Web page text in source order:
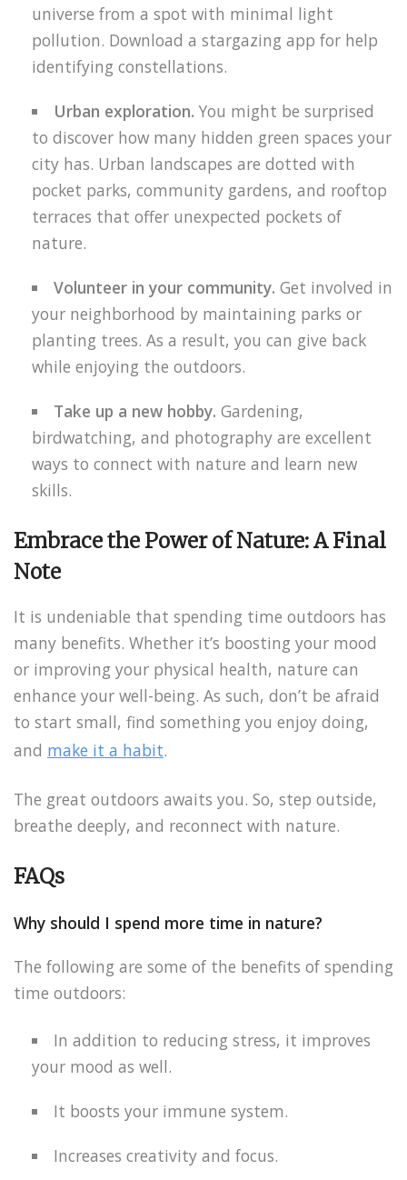
universe from a spot with minimal light
pollution. Download a stargazing app for help
identifying constellations.
Urban exploration. You might be surprised
to discover how many hidden green spaces your
city has. Urban landscapes are dotted with
pocket parks, community gardens, and rooftop
terraces that offer unexpected pockets of
nature.
Volunteer in your community. Get involved in
your neighborhood by maintaining parks or
planting trees. As a result, you can give back
while enjoying the outdoors.
Take up a new hobby. Gardening,
birdwatching, and photography are excellent
ways to connect with nature and learn new
skills.
Embrace the Power of Nature: A Final
Note
It is undeniable that spending time outdoors has
many benefits. Whether it’s boosting your mood
or improving your physical health, nature can
enhance your well-being. As such, don’t be afraid
to start small, find something you enjoy doing,
and make it a habit.
The great outdoors awaits you. So, step outside,
breathe deeply, and reconnect with nature.
FAQs
Why should I spend more time in nature?
The following are some of the benefits of spending
time outdoors:
In addition to reducing stress, it improves
your mood as well.
It boosts your immune system.
Increases creativity and focus.